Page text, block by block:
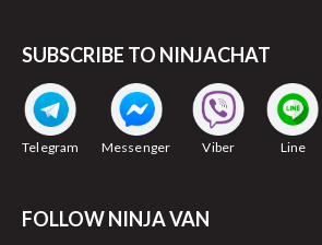
SUBSCRIBE TO NINJACHAT
Telegram Messenger Viber Line
FOLLOW NINJA VAN